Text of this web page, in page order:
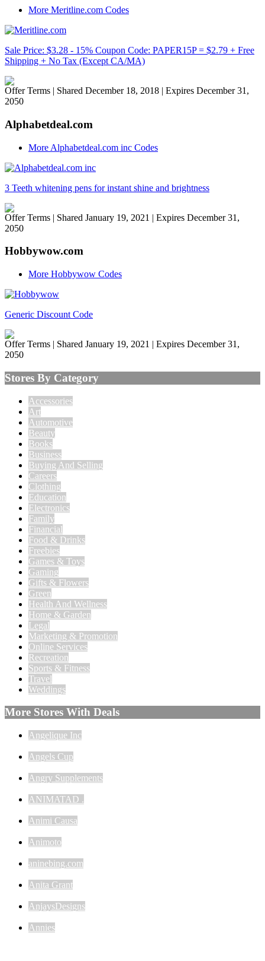
More Meritline.com Codes
Sale Price: $3.28 - 15% Coupon Code: PAPER15P = $2.79 + Free
Shipping + No Tax (Except CA/MA)
Offer Terms | Shared December 18, 2018 | Expires December 31,
2050
Alphabetdeal.com
More Alphabetdeal.com inc Codes
3 Teeth whitening pens for instant shine and brightness
Offer Terms | Shared January 19, 2021 | Expires December 31,
2050
Hobbywow.com
More Hobbywow Codes
Generic Discount Code
Offer Terms | Shared January 19, 2021 | Expires December 31,
2050
Stores By Category
Accessories
Art
Automotive
Beauty
Books
Business
Buying And Selling
Careers
Clothing
Education
Electronics
Family
Financial
Food & Drinks
Freebies
Games & Toys
Gaming
Gifts & Flowers
Green
Health And Wellness
Home & Garden
Legal
Marketing & Promotion
Online Services
Recreation
Sports & Fitness
Travel
Weddings
More Stores With Deals
Angelique Inc
Angels Cup
Angry Supplements
ANIMATAD .
Animi Causa
Animoto
aninebing.com
Anita Grant
AnjaysDesigns
Annies